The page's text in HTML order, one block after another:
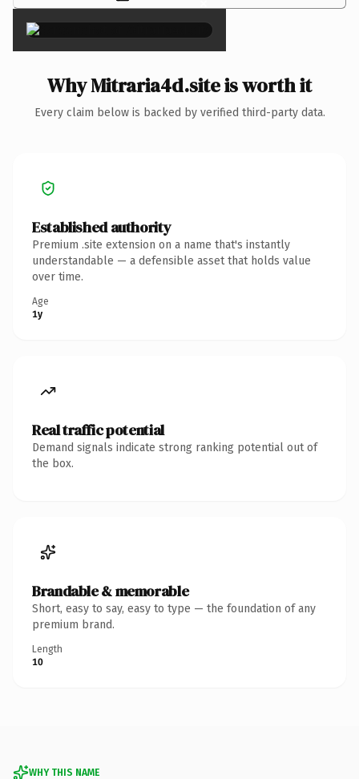
Why Mitraria4d.site is worth it
Every claim below is backed by verified third-party data.
Established authority
Premium .site extension on a name that's instantly
understandable — a defensible asset that holds value
over time.
Age
1y
Real traffic potential
Demand signals indicate strong ranking potential out of
the box.
Brandable & memorable
Short, easy to say, easy to type — the foundation of any
premium brand.
Length
10
WHY THIS NAME